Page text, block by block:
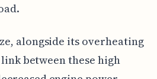
alongside its overheating
link between these high